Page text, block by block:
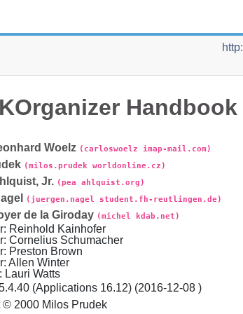
KOrganizer Handbook
Woelz (carloswoelz imap-mail.com)
(milos.prudek worldonline.cz)
, Jr. (pea ahlquist.org)
(juergen.nagel student.fh-reutlingen.de)
de la Giroday (michel kdab.net)
: Reinhold Kainhofer
: Cornelius Schumacher
: Preston Brown
: Allen Winter
: Lauri Watts
(Applications 16.12) (2016-12-08 )
© 2000 Milos Prudek